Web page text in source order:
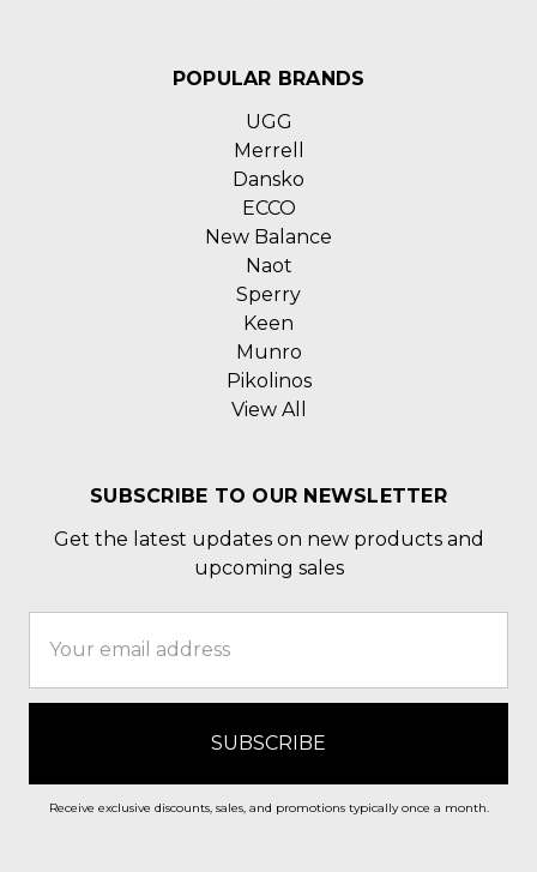
POPULAR BRANDS
UGG
Merrell
Dansko
ECCO
New Balance
Naot
Sperry
Keen
Munro
Pikolinos
View All
SUBSCRIBE TO OUR NEWSLETTER
Get the latest updates on new products and
upcoming sales
Address
Receive exclusive discounts, sales, and promotions typically once a month.